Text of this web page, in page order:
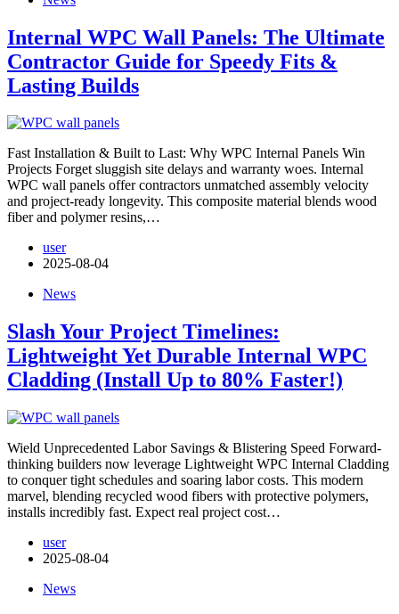
Internal WPC Wall Panels: The Ultimate
Contractor Guide for Speedy Fits &
Lasting Builds
Fast Installation & Built to Last: Why WPC Internal Panels Win
Projects​ Forget sluggish site delays and warranty woes. Internal
WPC wall panels offer contractors unmatched assembly velocity
and project-ready longevity. This composite material blends wood
fiber and polymer resins,…
user
2025-08-04
News
Slash Your Project Timelines:
Lightweight Yet Durable Internal WPC
Cladding (Install Up to 80% Faster!)
Wield Unprecedented Labor Savings & Blistering Speed​ Forward-
thinking builders now leverage Lightweight WPC Internal Cladding
to conquer tight schedules and soaring labor costs. This modern
marvel, blending recycled wood fibers with protective polymers,
installs incredibly fast. Expect real project cost…
user
2025-08-04
News